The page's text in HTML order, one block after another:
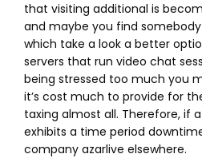
that visiting additional is
and maybe you find
which take a look a better
servers that run video chat
being stressed too much you
it’s cost much to provide for
taxing almost all. Therefore, if
exhibits a time period
company azarlive elsewhere.